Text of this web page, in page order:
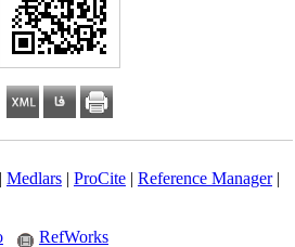
Medlars| ProCite| Reference Manager|
RefWorks